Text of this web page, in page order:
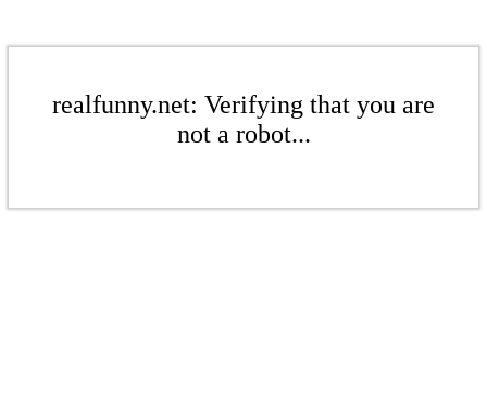
realfunny.net: Verifying that you are
not a robot...